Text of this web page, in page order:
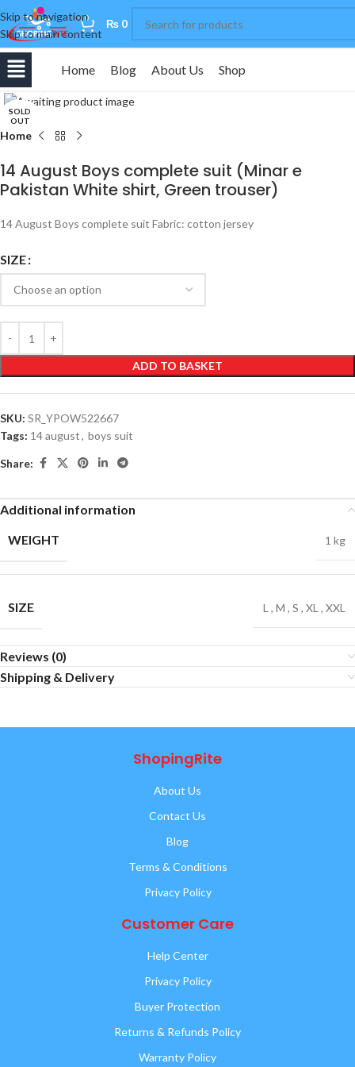
Skip to navigation
Skip to main content
0 ₨ 0
Home Blog About Us Shop
SOLD
OUT
Home
14 August Boys complete suit (Minar e
Pakistan White shirt, Green trouser)
14 August Boys complete suit Fabric: cotton jersey
SIZE
ADD TO BASKET
SKU: SR_YPOW522667
Tags: 14 august, boys suit
Share:
Additional information
WEIGHT
1 kg
SIZE L, M , S , XL, XXL
Reviews (0)
Shipping & Delivery
ShopingRite
About Us
Contact Us
Blog
Terms & Conditions
Privacy Policy
Customer Care
Help Center
Privacy Policy
Buyer Protection
Returns & Refunds Policy
Warranty Policy